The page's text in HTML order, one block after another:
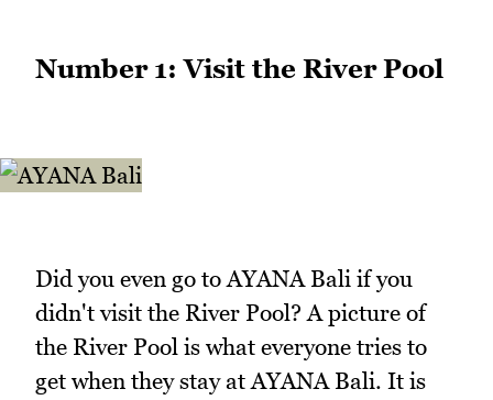
Number 1: Visit the River Pool
Did you even go to AYANA Bali if you
didn't visit the River Pool? A picture of
the River Pool is what everyone tries to
get when they stay at AYANA Bali. It is